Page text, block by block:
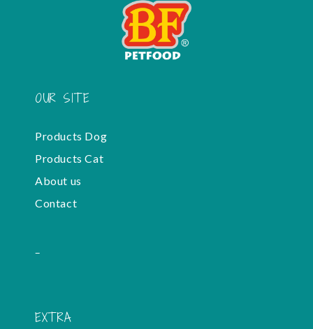
OUR SITE
Products Dog
Products Cat
About us
Contact
-
EXTRA